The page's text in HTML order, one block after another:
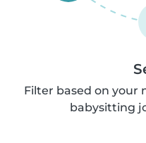
Filter based on your
babysitting